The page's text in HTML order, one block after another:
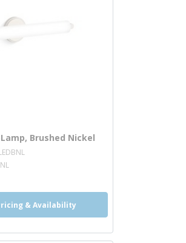
Brushed Nickel
& Availability